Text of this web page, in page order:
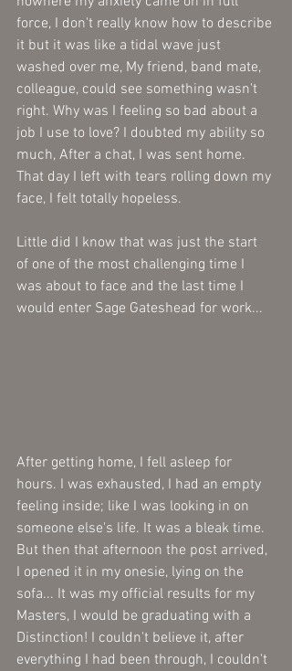
force, I don't really know how to describe
it but it was like a tidal wave just
washed over me, My friend, band mate,
colleague, could see something wasn't
right. Why was I feeling so bad about a
job I use to love? I doubted my ability so
much, After a chat, I was sent home.
That day I left with tears rolling down my
face, I felt totally hopeless.
Little did I know that was just the start
of one of the most challenging time I
was about to face and the last time I
would enter Sage Gateshead for work...
After getting home, I fell asleep for
hours. I was exhausted, I had an empty
feeling inside; like I was looking in on
someone else's life. It was a bleak time.
But then that afternoon the post arrived,
I opened it in my onesie, lying on the
sofa... It was my official results for my
Masters, I would be graduating with a
Distinction! I couldn't believe it, after
everything I had been through, I couldn't